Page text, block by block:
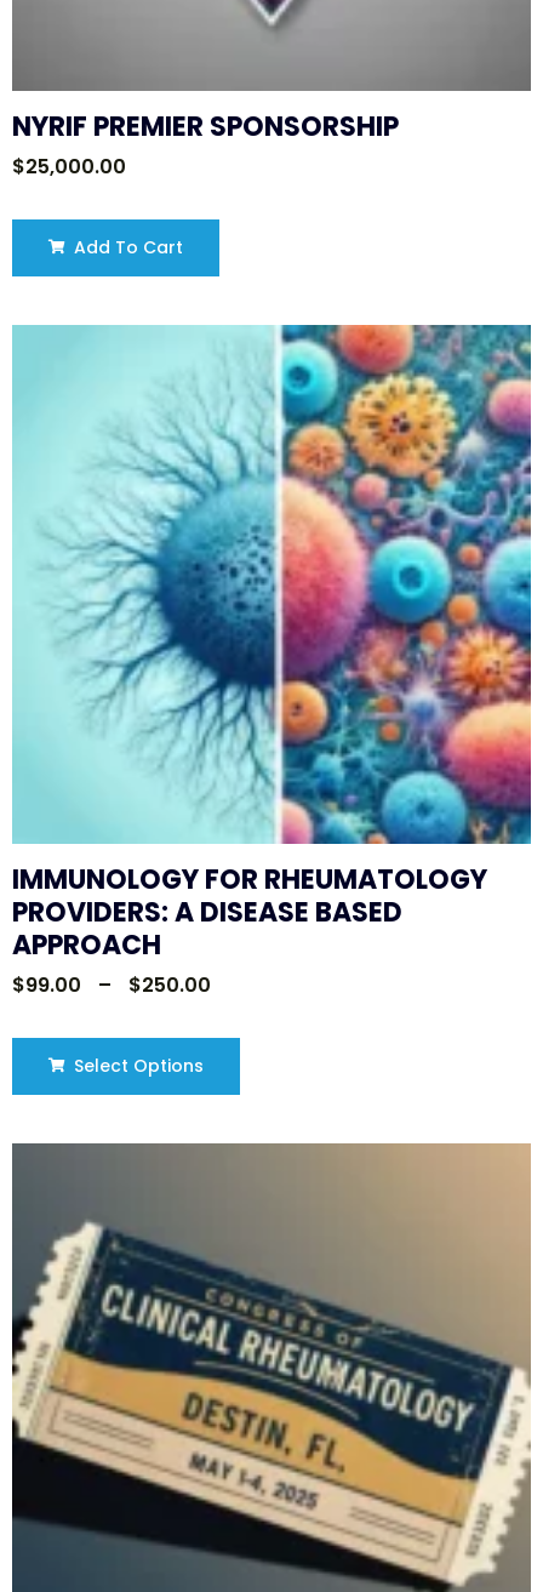
NYRIF PREMIER SPONSORSHIP
$25,000.00
Add To Cart
IMMUNOLOGY FOR RHEUMATOLOGY
PROVIDERS: A DISEASE BASED
APPROACH
$99.00 – $250.00
Select Options